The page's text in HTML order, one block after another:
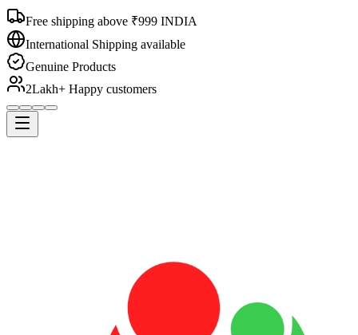
Free shipping above ₹999 INDIA
International Shipping available
Genuine Products
2Lakh+ Happy customers